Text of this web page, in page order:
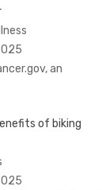
an
of biking